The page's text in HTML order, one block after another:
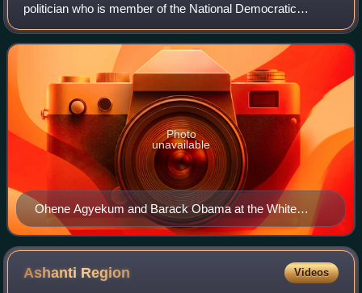
politician who is member of the National Democratic
Congress, who served as the former Ambassador to the
United States of America during the John Evans
Ohene Agyekum and Barack Obama at the White
House on February 24, 2010.
Photo
unavailable
Ashanti Region Videos